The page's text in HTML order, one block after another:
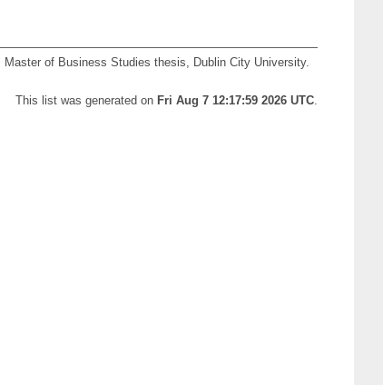
Master of Business Studies thesis, Dublin City University.
This list was generated on Fri Aug 7 12:17:59 2026 UTC.